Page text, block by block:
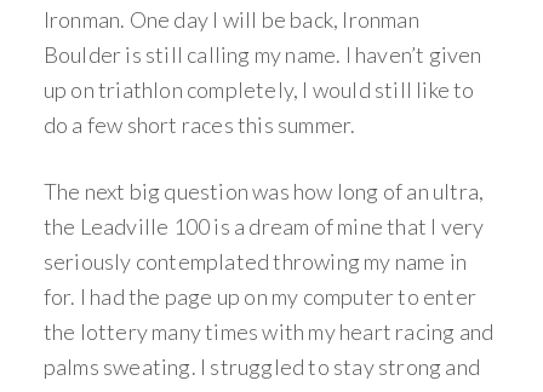
Ironman. One day I will be back, Ironman
Boulder is still calling my name. I haven’t given
up on triathlon completely, I would still like to
do a few short races this summer.
The next big question was how long of an ultra,
the Leadville 100 is a dream of mine that I very
seriously contemplated throwing my name in
for. I had the page up on my computer to enter
the lottery many times with my heart racing and
palms sweating. I struggled to stay strong and